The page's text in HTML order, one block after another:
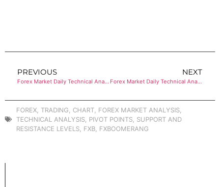
PREVIOUS
Forex Market Daily Technical Analysis of BITCOIN
NEXT
Forex Market Daily Technical Analysis of EUR/USD
FOREX TRADING CHART FOREX MARKET ANALYSIS
TECHNICAL ANALYSIS PIVOT POINTS SUPPORT AND
RESISTANCE LEVELS FXB FXBOOMERANG